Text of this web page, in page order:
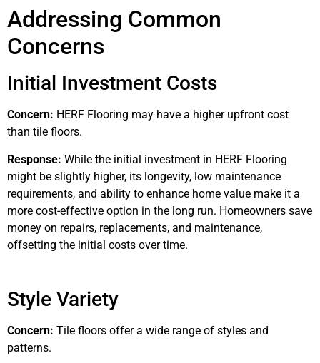
Addressing Common
Concerns
Initial Investment Costs
Concern: HERF Flooring may have a higher upfront cost
than tile floors.
Response: While the initial investment in HERF Flooring
might be slightly higher, its longevity, low maintenance
requirements, and ability to enhance home value make it a
more cost-effective option in the long run. Homeowners save
money on repairs, replacements, and maintenance,
offsetting the initial costs over time.
Style Variety
Concern: Tile floors offer a wide range of styles and
patterns.